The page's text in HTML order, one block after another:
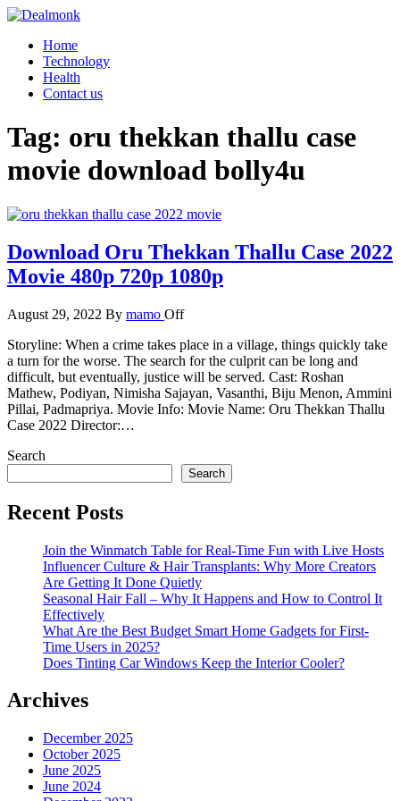
Skip
content
Dealmonk
Home
Technology
Health
Contact us
Tag: oru thekkan thallu case
movie download bolly4u
Download Oru Thekkan Thallu Case 2022
Movie 480p 720p 1080p
August 29, 2022 By mamo Off
Storyline: When a crime takes place in a village, things quickly take
a turn for the worse. The search for the culprit can be long and
difficult, but eventually, justice will be served. Cast: Roshan
Mathew, Podiyan, Nimisha Sajayan, Vasanthi, Biju Menon, Ammini
Pillai, Padmapriya. Movie Info: Movie Name: Oru Thekkan Thallu
Case 2022 Director:…
Search
Search
Recent Posts
Join the Winmatch Table for Real-Time Fun with Live Hosts
Influencer Culture & Hair Transplants: Why More Creators
Are Getting It Done Quietly
Seasonal Hair Fall – Why It Happens and How to Control It
Effectively
What Are the Best Budget Smart Home Gadgets for First-
Time Users in 2025?
Does Tinting Car Windows Keep the Interior Cooler?
Archives
December 2025
October 2025
June 2025
June 2024